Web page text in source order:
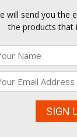
will send you the
the products that